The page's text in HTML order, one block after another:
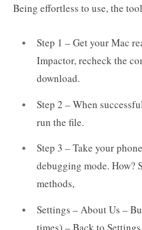
Being effortless to use, the
Step 1 – Get your Mac
Impactor, recheck the
download.
Step 2 – When
run the file.
Step 3 – Take your
debugging mode. How?
methods,
Settings – About Us –
times) – Back to